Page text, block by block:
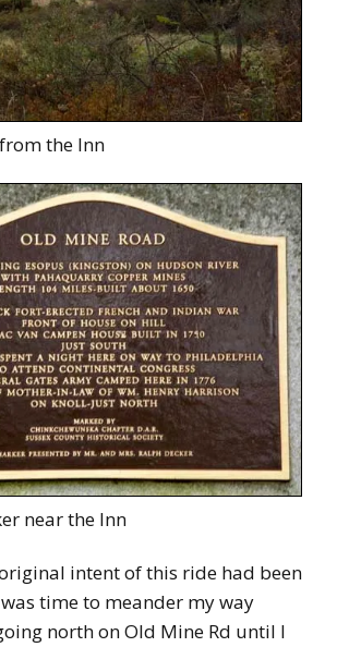
the Inn
near the Inn
intent of this ride had been
time to meander my way
north on Old Mine Rd until I